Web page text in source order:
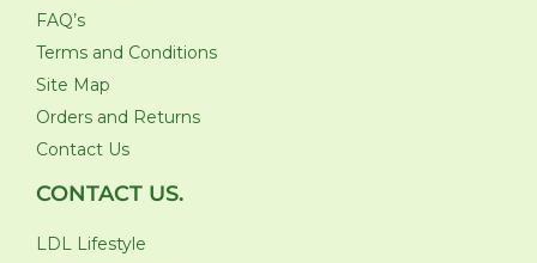
FAQ’s
Terms and Conditions
Site Map
Orders and Returns
Contact Us
CONTACT US.
LDL Lifestyle